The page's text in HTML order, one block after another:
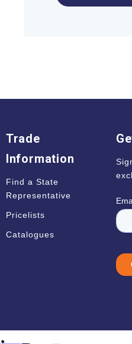
Trade
Information
Find a State
Representative
Pricelists
Catalogues